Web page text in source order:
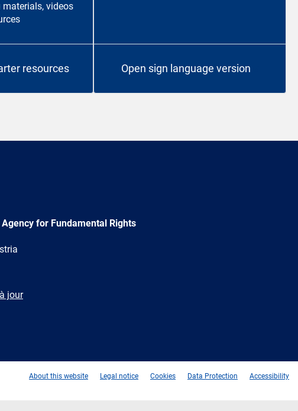
videos
resources Open sign language version
for Fundamental Rights
jour
About this website Legal notice Cookies Data Protection Accessibility